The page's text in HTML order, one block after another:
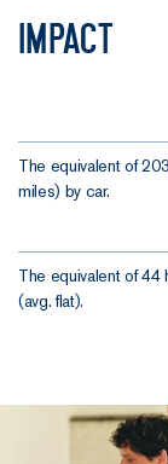
Impact
The equivalent of
miles) by car.
The equivalent of 44
(avg. flat).